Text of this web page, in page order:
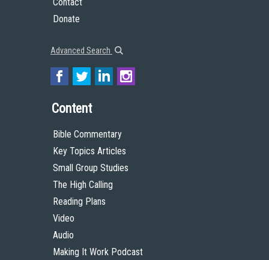
Donate
Advanced Search
Content
Bible Commentary
Key Topics Articles
Small Group Studies
The High Calling
Reading Plans
Video
Audio
Making It Work Podcast